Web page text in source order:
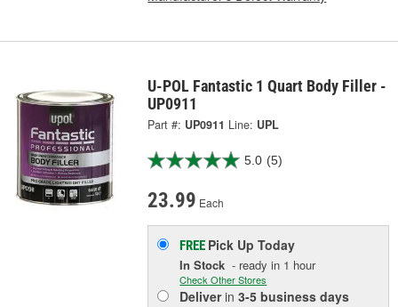
U-POL Fantastic 1 Quart Body Filler -
UP0911
Part #: UP0911 Line: UPL
5.0 (5)
23.99 Each
FREE Pick UpToday
In Stock - ready in 1 hour
Check Other Stores
Deliverin3-5 business days